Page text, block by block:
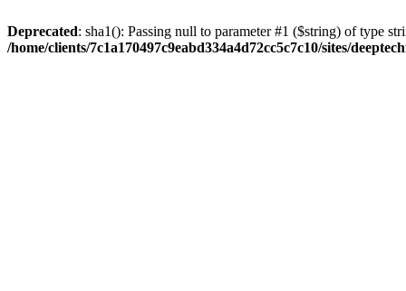
Deprecated: sha1(): Passing null to parameter #1 ($string) of type
/home/clients/7c1a170497c9eabd334a4d72cc5c7c10/sites/